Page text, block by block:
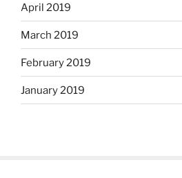
April 2019
March 2019
February 2019
January 2019